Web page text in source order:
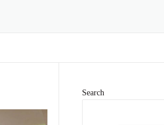
Search